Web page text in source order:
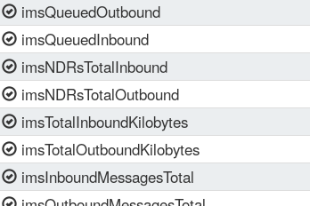
imsQueuedOutbound
imsQueuedInbound
imsNDRsTotalInbound
imsNDRsTotalOutbound
imsTotalInboundKilobytes
imsTotalOutboundKilobytes
imsInboundMessagesTotal